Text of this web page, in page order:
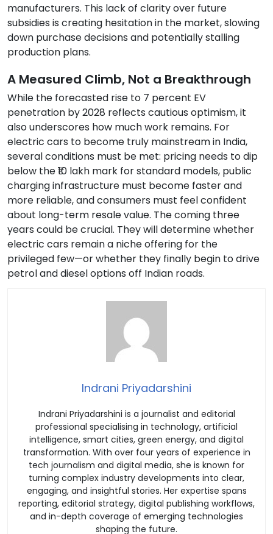
manufacturers. This lack of clarity over future
subsidies is creating hesitation in the market, slowing
down purchase decisions and potentially stalling
production plans.
A Measured Climb, Not a Breakthrough
While the forecasted rise to 7 percent EV
penetration by 2028 reflects cautious optimism, it
also underscores how much work remains. For
electric cars to become truly mainstream in India,
several conditions must be met: pricing needs to dip
below the ₹10 lakh mark for standard models, public
charging infrastructure must become faster and
more reliable, and consumers must feel confident
about long-term resale value. The coming three
years could be crucial. They will determine whether
electric cars remain a niche offering for the
privileged few—or whether they finally begin to drive
petrol and diesel options off Indian roads.
Indrani Priyadarshini
Indrani Priyadarshini is a journalist and editorial
professional specialising in technology, artificial
intelligence, smart cities, green energy, and digital
transformation. With over four years of experience in
tech journalism and digital media, she is known for
turning complex industry developments into clear,
engaging, and insightful stories. Her expertise spans
reporting, editorial strategy, digital publishing workflows,
and in-depth coverage of emerging technologies
shaping the future.